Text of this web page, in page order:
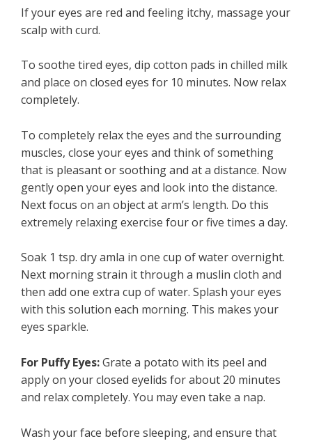
If your eyes are red and feeling itchy, massage your
scalp with curd.
To soothe tired eyes, dip cotton pads in chilled milk
and place on closed eyes for 10 minutes. Now relax
completely.
To completely relax the eyes and the surrounding
muscles, close your eyes and think of something
that is pleasant or soothing and at a distance. Now
gently open your eyes and look into the distance.
Next focus on an object at arm’s length. Do this
extremely relaxing exercise four or five times a day.
Soak 1 tsp. dry amla in one cup of water overnight.
Next morning strain it through a muslin cloth and
then add one extra cup of water. Splash your eyes
with this solution each morning. This makes your
eyes sparkle.
For Puffy Eyes:Grate a potato with its peel and
apply on your closed eyelids for about 20 minutes
and relax completely. You may even take a nap.
Wash your face before sleeping, and ensure that